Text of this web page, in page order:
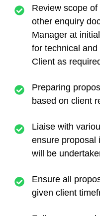
Review scope
other enquiry
Manager at
for technical
Client as
Preparing
based on client
Liaise with
ensure proposal
will be
Ensure all
given client